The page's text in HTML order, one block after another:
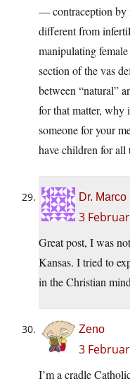
— contraception by
different from
manipulating
section of the vas
between “natural”
for that matter, why
someone for your
have children for all
Dr. Marco
3
Great post, I was
Kansas. I tried to
in the Christian
Zeno
3
I’m a cradle